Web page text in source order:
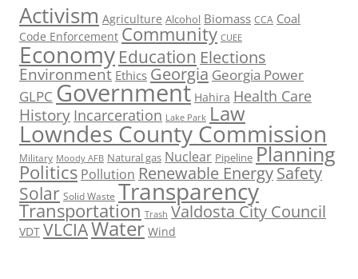
Activism Agriculture Alcohol Biomass CCA Coal
Code Enforcement Community CUEE
Economy Education Elections
Environment Ethics Georgia Georgia Power
GLPC Government Hahira Health Care
History Incarceration Lake Park Law
Lowndes County Commission
Military Moody AFB Natural gas Nuclear Pipeline Planning
Politics Pollution Renewable EnergySafety
Solar Solid Waste Transparency
Transportation Trash Valdosta City Council
VDT VLCIAWater Wind